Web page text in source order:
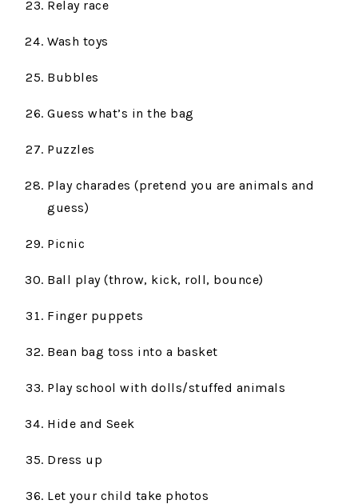
Relay race
Wash toys
Bubbles
Guess what’s in the bag
Puzzles
Play charades (pretend you are animals and
guess)
Picnic
Ball play (throw, kick, roll, bounce)
Finger puppets
Bean bag toss into a basket
Play school with dolls/stuffed animals
Hide and Seek
Dress up
Let your child take photos